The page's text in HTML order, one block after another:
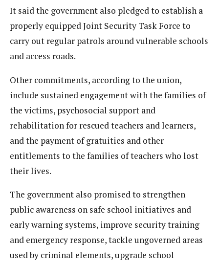
It said the government also pledged to establish a
properly equipped Joint Security Task Force to
carry out regular patrols around vulnerable schools
and access roads.
Other commitments, according to the union,
include sustained engagement with the families of
the victims, psychosocial support and
rehabilitation for rescued teachers and learners,
and the payment of gratuities and other
entitlements to the families of teachers who lost
their lives.
The government also promised to strengthen
public awareness on safe school initiatives and
early warning systems, improve security training
and emergency response, tackle ungoverned areas
used by criminal elements, upgrade school